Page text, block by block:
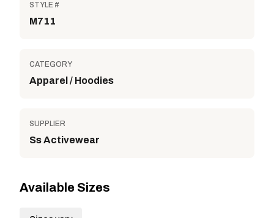
STYLE #
M711
CATEGORY
Apparel / Hoodies
SUPPLIER
Ss Activewear
Available Sizes